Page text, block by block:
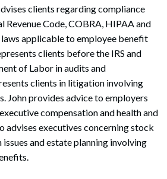
clients regarding compliance
Revenue Code, COBRA, HIPAA and
applicable to employee benefit
clients before the IRS and
of Labor in audits and
clients in litigation involving
John provides advice to employers
compensation and health and
advises executives concerning stock
and estate planning involving